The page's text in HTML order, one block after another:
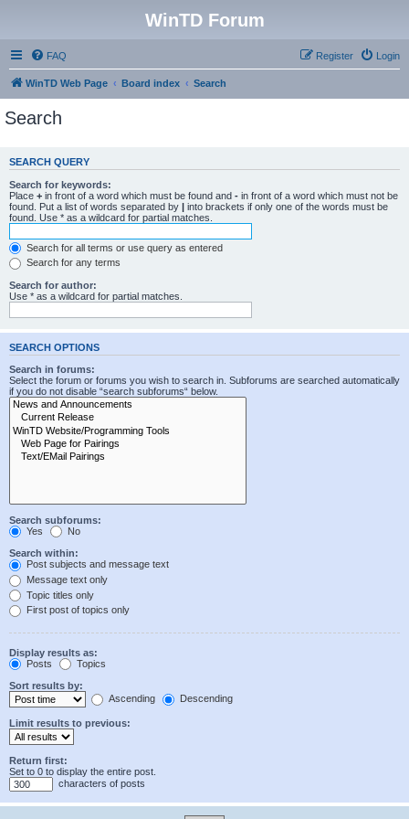
WinTD Forum
FAQ Login
Register
WinTD Web Page Board index Search
Search
SEARCH QUERY
Search for keywords:
Place + in front of a word which must be found and - in front of a word which must not be
found. Put a list of words separated by | into brackets if only one of the words must be
found. Use * as a wildcard for partial matches.
Search for all terms or use query as entered
Search for any terms
Search for author:
Use * as a wildcard for partial matches.
SEARCH OPTIONS
Search in forums:
Select the forum or forums you wish to search in. Subforums are searched automatically
if you do not disable “search subforums“ below.
Search subforums:
Yes
No
Search within:
Post subjects and message text
Message text only
Topic titles only
First post of topics only
Display results as:
Posts
Topics
Sort results by:
Ascending
Descending
Limit results to previous:
Return first:
Set to 0 to display the entire post.
characters of posts